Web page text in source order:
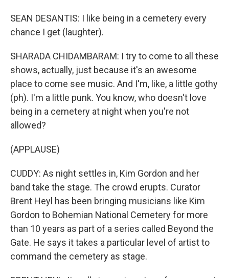
SEAN DESANTIS: I like being in a cemetery every
chance I get (laughter).
SHARADA CHIDAMBARAM: I try to come to all these
shows, actually, just because it's an awesome
place to come see music. And I'm, like, a little gothy
(ph). I'm a little punk. You know, who doesn't love
being in a cemetery at night when you're not
allowed?
(APPLAUSE)
CUDDY: As night settles in, Kim Gordon and her
band take the stage. The crowd erupts. Curator
Brent Heyl has been bringing musicians like Kim
Gordon to Bohemian National Cemetery for more
than 10 years as part of a series called Beyond the
Gate. He says it takes a particular level of artist to
command the cemetery as stage.